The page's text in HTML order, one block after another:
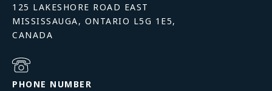
125 LAKESHORE ROAD EAST
MISSISSAUGA, ONTARIO L5G 1E5,
PHONE NUMBER